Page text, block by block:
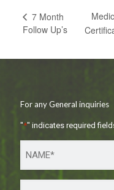
7 Month
Follow Up’s
For any General inquiries
"*" indicates required